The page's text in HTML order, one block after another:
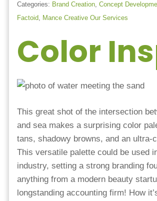
Categories: Brand Creation, Concept
Factoid, Mance Creative Our Services
Color
This great shot of the intersection
and sea makes a surprising color
tans, shadowy browns, and an ultra-
This versatile palette could be used
industry, setting a strong branding
anything from a modern beauty
longstanding accounting firm! How